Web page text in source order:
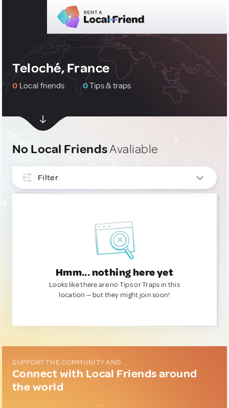
Teloché, France
0 Local friends 0Tips & traps
No Local FriendsAvaliable
Filter
Hmm... nothing here yet
Looks like there are no Tips or Traps in this
location — but they might join soon!
SUPPORT THE COMMUNITY AND...
Connect with Local Friends around
the world